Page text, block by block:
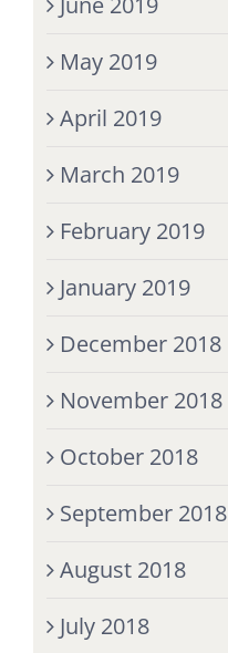
May 2019
April 2019
March 2019
February 2019
January 2019
December 2018
November 2018
October 2018
September 2018
August 2018
July 2018